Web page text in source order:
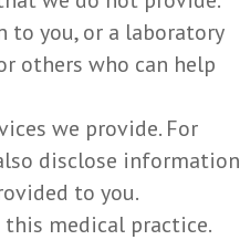
you, or a laboratory
others who can help
we provide. For
disclose information
to you.
medical practice.